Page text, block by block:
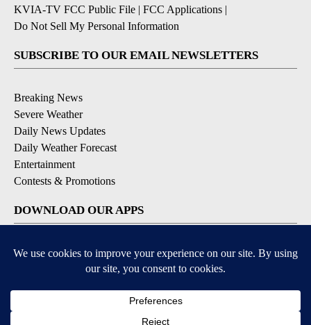
KVIA-TV FCC Public File | FCC Applications |
Do Not Sell My Personal Information
SUBSCRIBE TO OUR EMAIL NEWSLETTERS
Breaking News
Severe Weather
Daily News Updates
Daily Weather Forecast
Entertainment
Contests & Promotions
DOWNLOAD OUR APPS
Available for iOS and Android